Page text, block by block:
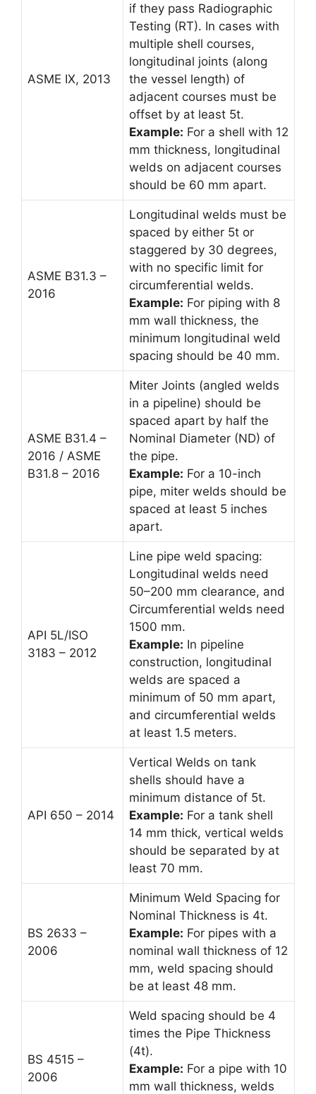
ASME IX, 2013
if they pass Radiographic
Testing (RT). In cases with
multiple shell courses,
longitudinal joints (along
the vessel length) of
adjacent courses must be
offset by at least 5t.
Example: For a shell with 12
mm thickness, longitudinal
welds on adjacent courses
should be 60 mm apart.
ASME B31.3 –
2016
Longitudinal welds must be
spaced by either 5t or
staggered by 30 degrees,
with no specific limit for
circumferential welds.
Example: For piping with 8
mm wall thickness, the
minimum longitudinal weld
spacing should be 40 mm.
ASME B31.4 –
2016 / ASME
B31.8 – 2016
Miter Joints (angled welds
in a pipeline) should be
spaced apart by half the
Nominal Diameter (ND) of
the pipe.
Example: For a 10-inch
pipe, miter welds should be
spaced at least 5 inches
apart.
API 5L/ISO
3183 – 2012
Line pipe weld spacing:
Longitudinal welds need
50–200 mm clearance, and
Circumferential welds need
1500 mm.
Example: In pipeline
construction, longitudinal
welds are spaced a
minimum of 50 mm apart,
and circumferential welds
at least 1.5 meters.
API 650 – 2014
Vertical Welds on tank
shells should have a
minimum distance of 5t.
Example: For a tank shell
14 mm thick, vertical welds
should be separated by at
least 70 mm.
BS 2633 –
2006
Minimum Weld Spacing for
Nominal Thickness is 4t.
Example: For pipes with a
nominal wall thickness of 12
mm, weld spacing should
be at least 48 mm.
BS 4515 –
2006
Weld spacing should be 4
times the Pipe Thickness
(4t).
Example: For a pipe with 10
mm wall thickness, welds